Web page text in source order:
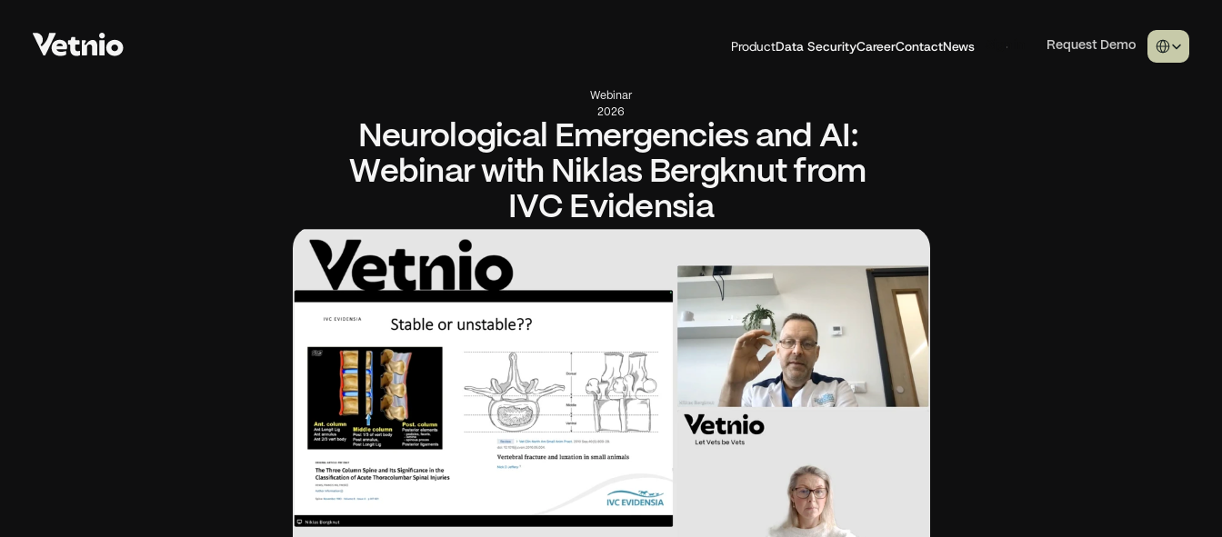
ProductData Security News
CareerContact Request Demo
Sign in
Select
Webinar
2026
Neurological Emergencies and AI:
Webinar with Niklas Bergknut from
IVC Evidensia